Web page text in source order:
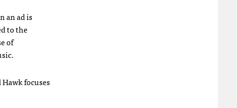
an ad is
to the
of
focuses